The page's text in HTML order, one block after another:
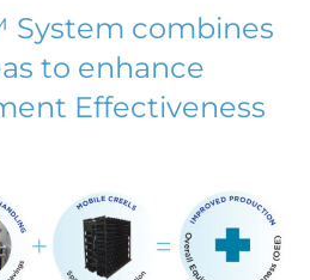
System combines
to enhance
Effectiveness